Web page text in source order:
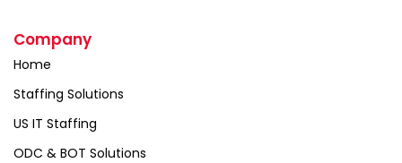
Company
Home
Staffing Solutions
US IT Staffing
ODC & BOT Solutions